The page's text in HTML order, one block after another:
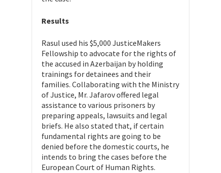
Results
Rasul used his $5,000 JusticeMakers
Fellowship to advocate for the rights of
the accused in Azerbaijan by holding
trainings for detainees and their
families. Collaborating with the Ministry
of Justice, Mr. Jafarov offered legal
assistance to various prisoners by
preparing appeals, lawsuits and legal
briefs. He also stated that, if certain
fundamental rights are going to be
denied before the domestic courts, he
intends to bring the cases before the
European Court of Human Rights.